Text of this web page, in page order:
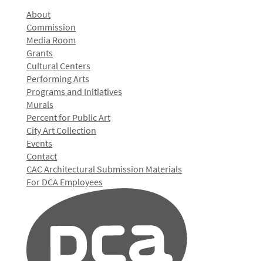
About
Commission
Media Room
Grants
Cultural Centers
Performing Arts
Programs and Initiatives
Murals
Percent for Public Art
City Art Collection
Events
Contact
CAC Architectural Submission Materials
For DCA Employees